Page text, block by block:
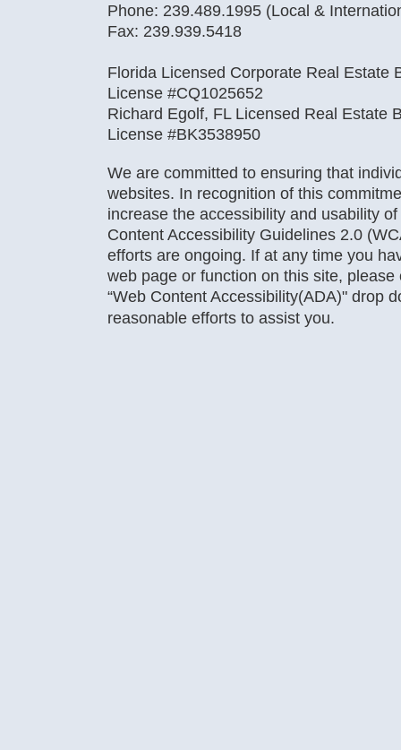
Phone: 239.489.1995 (Local &
Fax: 239.939.5418
Florida Licensed Corporate Real Estate
License #CQ1025652
Richard Egolf, FL Licensed Real Estate
License #BK3538950
We are committed to ensuring that
websites. In recognition of this
increase the accessibility and usability
Content Accessibility Guidelines 2.0
efforts are ongoing. If at any time you
web page or function on this site,
“Web Content Accessibility(ADA)" drop
reasonable efforts to assist you.